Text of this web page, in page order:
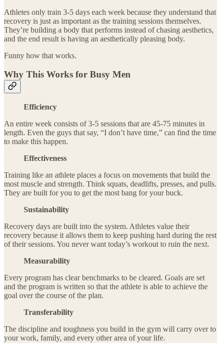
Athletes only train 3-5 days each week because they understand that
recovery is just as important as the training sessions themselves.
They’re building a body that performs instead of chasing aesthetics,
and the end result is having an aesthetically pleasing body.
Funny how that works.
Why This Works for Busy Men
Efficiency
An entire week consists of 3-5 sessions that are 45-75 minutes in
length. Even the guys that say, “I don’t have time,” can find the time
to make this happen.
Effectiveness
Training like an athlete places a focus on movements that build the
most muscle and strength. Think squats, deadlifts, presses, and pulls.
They are built for you to get the most bang for your buck.
Sustainability
Recovery days are built into the system. Athletes value their
recovery because it allows them to keep pushing hard during the rest
of their sessions. You never want today’s workout to ruin the next.
Measurability
Every program has clear benchmarks to be cleared. Goals are set
and the program is written so that the athlete is able to achieve the
goal over the course of the plan.
Transferability
The discipline and toughness you build in the gym will carry over to
your work, family, and every other area of your life.